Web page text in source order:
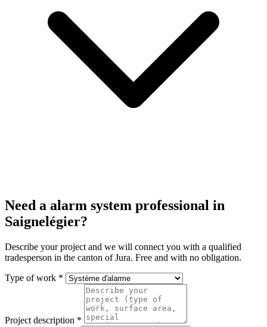
Need a alarm system professional in
Saignelégier?
Describe your project and we will connect you with a qualified
tradesperson in the canton of Jura. Free and with no obligation.
Type of work *
Project description *